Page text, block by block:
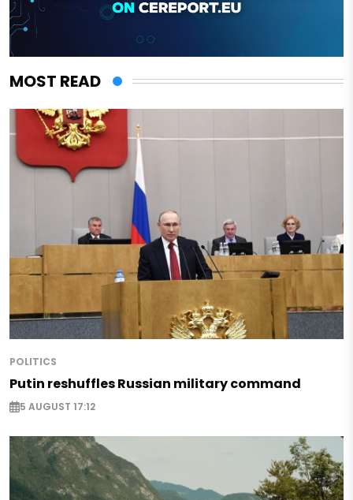
MOST READ
POLITICS
Putin reshuffles Russian military command
5 AUGUST 17:12